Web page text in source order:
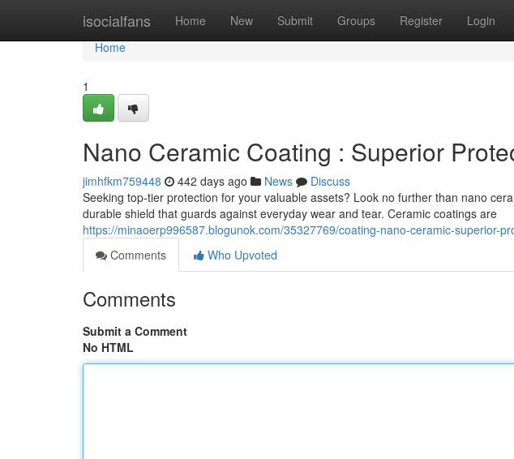
isocialfans Home New Submit Groups Register Login
Home
Home
1
Nano Ceramic Coating : Superior
jimhfkm759448 442 days ago News
Discuss
Seeking top-tier protection for your valuable assets? Look no further than nano
durable shield that guards against everyday wear and tear. Ceramic coatings are
https://minaoerp996587.blogunok.com/35327769/coating-nano-ceramic-superior-
Comments
Who Upvoted
Comments
Submit a Comment
No HTML